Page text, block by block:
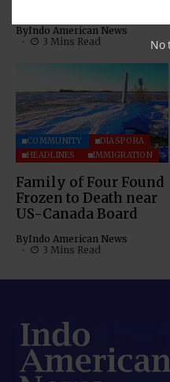
ByIndo American News
3 Mins Read
COMMUNITY
DIASPORA
HEADLINES
IMMIGRATION
Family of Four Found
Frozen to Death near
US-Canada Board
ByIndo American News
3 Mins Read
No